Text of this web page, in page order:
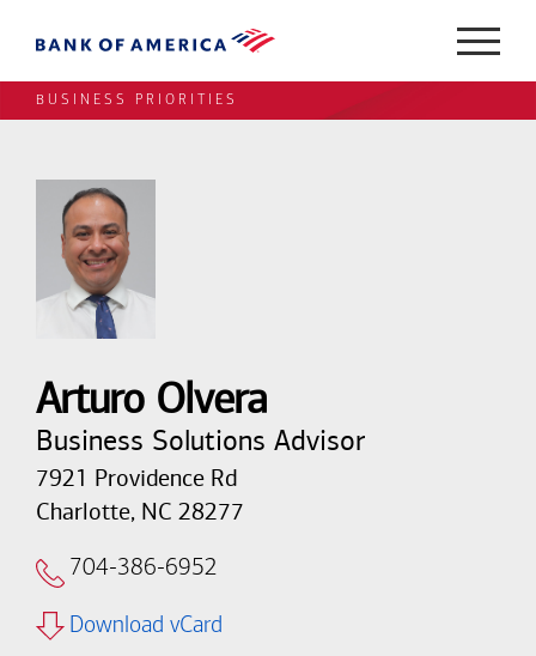
BUSINESS PRIORITIES
Arturo Olvera
Business Solutions Advisor
7921 Providence Rd
Charlotte, NC 28277
704-386-6952
Download vCard